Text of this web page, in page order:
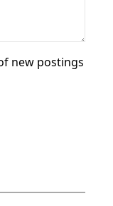
new postings